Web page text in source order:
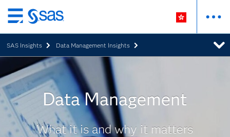
Skip
to
main
content
SAS Insights Data Management Insights
Data Management
What it is and why it matters